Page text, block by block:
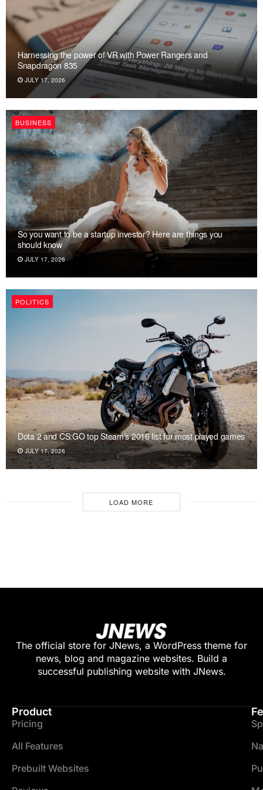
Harnessing the power of VR with Power Rangers and
Snapdragon 835
JULY 17, 2026
BUSINESS
So you want to be a startup investor? Here are things you
should know
JULY 17, 2026
POLITICS
Dota 2 and CS:GO top Steam’s 2016 list for most played games
JULY 17, 2026
LOAD MORE
The official store for JNews, a WordPress theme for
news, blog and magazine websites. Build a
successful publishing website with JNews.
Product
Pricing
All Features
Prebuilt Websites